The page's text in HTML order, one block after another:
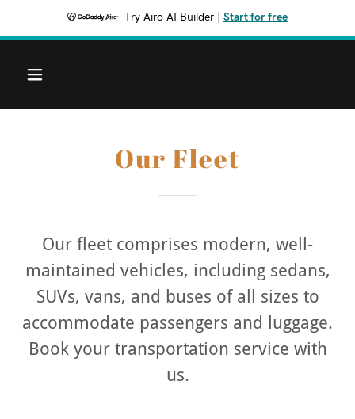
Try Airo AI Builder Start for free
Our Fleet
Our fleet comprises modern, well-
maintained vehicles, including sedans,
SUVs, vans, and buses of all sizes to
accommodate passengers and luggage.
Book your transportation service with
us.